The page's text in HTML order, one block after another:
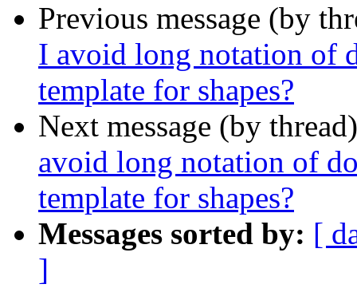
Previous message (by
I avoid long notation of
template for shapes?
Next message (by
avoid long notation of
template for shapes?
Messages sorted by: [
]